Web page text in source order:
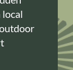
local